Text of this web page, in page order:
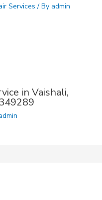
Services / By admin
in Vaishali,